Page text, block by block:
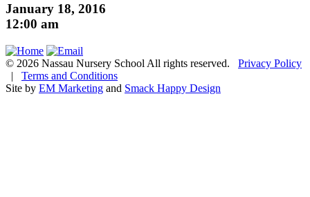
January 18, 2016
12:00 am
© 2026 Nassau Nursery School All rights reserved. Privacy Policy
| Terms and Conditions
Site by EM Marketing and Smack Happy Design